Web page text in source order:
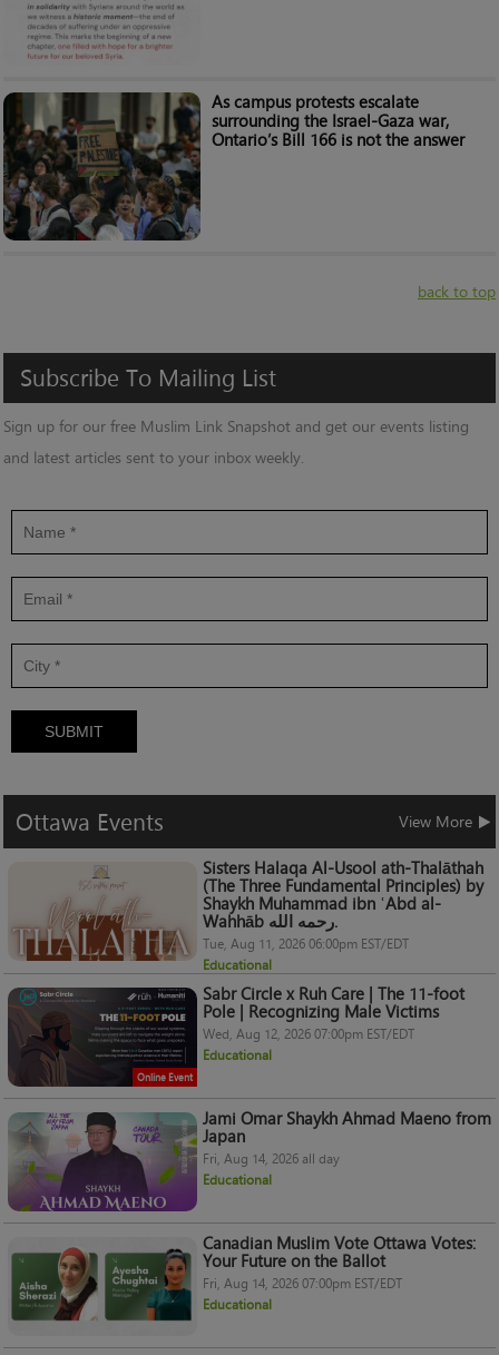
As campus protests escalate
surrounding the Israel-Gaza war,
Ontario’s Bill 166 is not the answer
back to top
Subscribe To Mailing List
Sign up for our free Muslim Link Snapshot and get our events listing
and latest articles sent to your inbox weekly.
SUBMIT
Ottawa Events
View More
Sisters Halaqa Al-Usool ath-Thalāthah
(The Three Fundamental Principles) by
Shaykh Muhammad ibn ʿAbd al-
Wahhāb رحمه الله.
Tue, Aug 11, 2026 06:00pm EST/EDT
Educational
Online Event
Sabr Circle x Ruh Care | The 11-foot
Pole | Recognizing Male Victims
Wed, Aug 12, 2026 07:00pm EST/EDT
Educational
Jami Omar Shaykh Ahmad Maeno from
Japan
Fri, Aug 14, 2026 all day
Educational
Canadian Muslim Vote Ottawa Votes:
Your Future on the Ballot
Fri, Aug 14, 2026 07:00pm EST/EDT
Educational